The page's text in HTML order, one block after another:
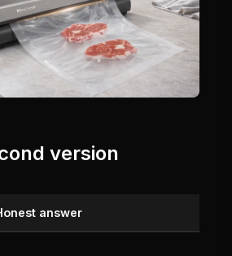
version
answer